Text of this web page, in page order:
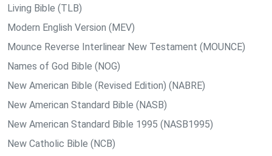
Living Bible (TLB)
Modern English Version (MEV)
Mounce Reverse Interlinear New Testament (MOUNCE)
Names of God Bible (NOG)
New American Bible (Revised Edition) (NABRE)
New American Standard Bible (NASB)
New American Standard Bible 1995 (NASB1995)
New Catholic Bible (NCB)